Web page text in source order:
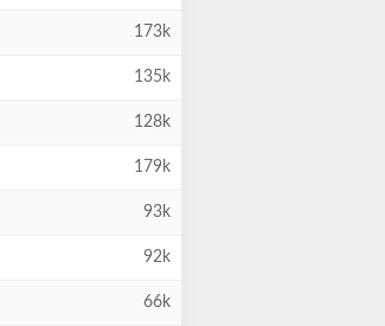
173k
135k
128k
179k
93k
92k
66k